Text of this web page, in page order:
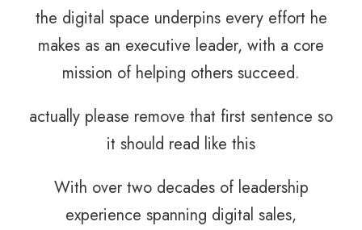
the digital space underpins every effort he
makes as an executive leader, with a core
mission of helping others succeed.
actually please remove that first sentence so
it should read like this
With over two decades of leadership
experience spanning digital sales,